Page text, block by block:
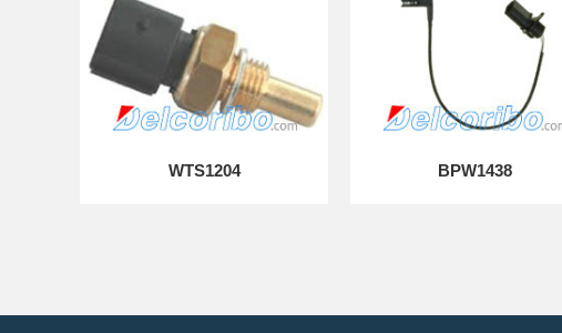
WTS1204 BPW1438